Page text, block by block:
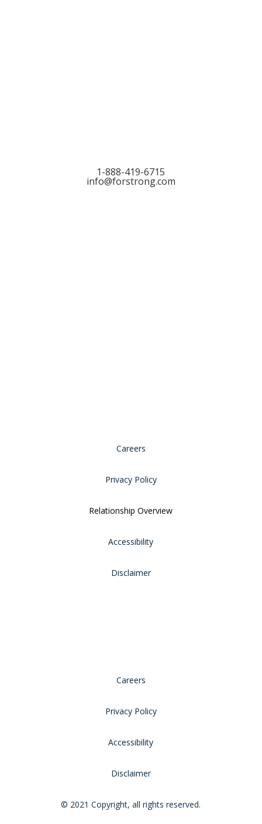
1-888-419-6715
info@forstrong.com
Careers
Privacy Policy
Relationship Overview
Accessibility
Disclaimer
Careers
Privacy Policy
Accessibility
Disclaimer
© 2021 Copyright, all rights reserved.